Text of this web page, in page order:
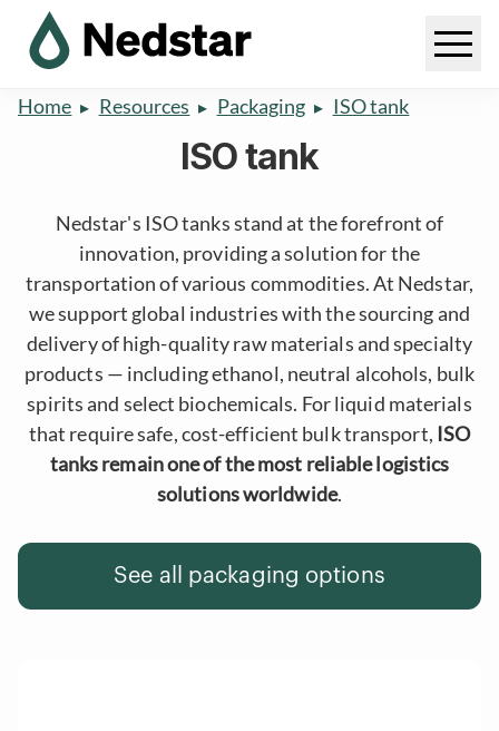
Home Resources Packaging ISO tank
ISO tank
Nedstar's ISO tanks stand at the forefront of
innovation, providing a solution for the
transportation of various commodities. At Nedstar,
we support global industries with the sourcing and
delivery of high-quality raw materials and specialty
products — including ethanol, neutral alcohols, bulk
spirits and select biochemicals. For liquid materials
that require safe, cost-efficient bulk transport, ISO
tanks remain one of the most reliable logistics
solutions worldwide.
See all packaging options